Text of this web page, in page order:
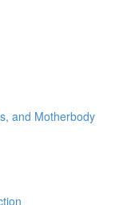
and Motherbody